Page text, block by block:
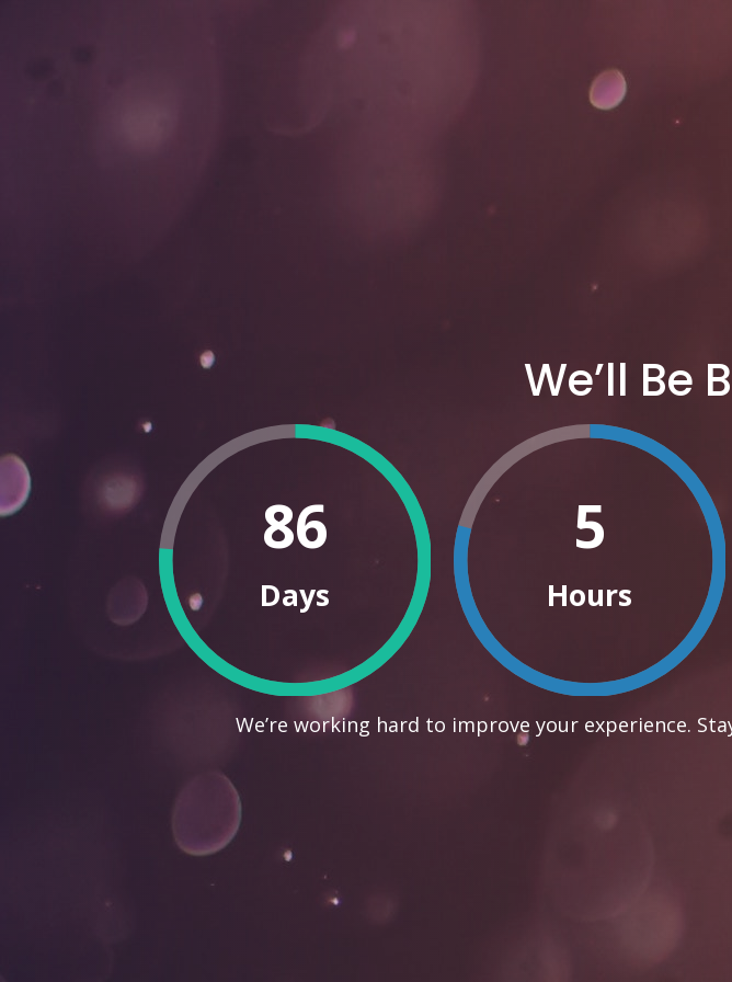
We’ll Be
86
Days
5
Hours
We’re working hard to improve your experience.